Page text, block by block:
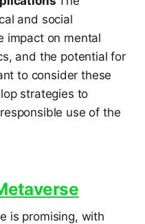
and social
impact on mental
and the potential for
to consider these
strategies to
use of the
is promising, with